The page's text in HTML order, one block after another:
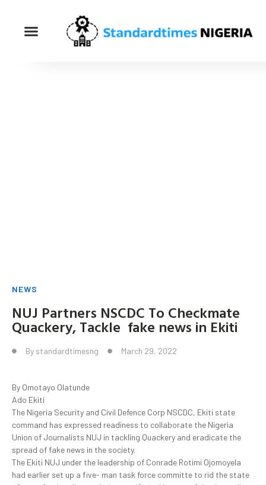
NEWS
NUJ Partners NSCDC To Checkmate
Quackery, Tackle fake news in Ekiti
By standardtimesng March 29, 2022
By Omotayo Olatunde
Ado Ekiti
The Nigeria Security and Civil Defence Corp NSCDC, Ekiti state
command has expressed readiness to collaborate the Nigeria
Union of Journalists NUJ in tackling Quackery and eradicate the
spread of fake news in the society.
The Ekiti NUJ under the leadership of Conrade Rotimi Ojomoyela
had earlier set up a five- man task force committe to rid the state